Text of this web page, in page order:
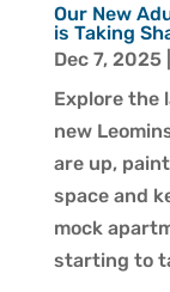
Our New
is Taking
Dec 7, 2025|
Explore the
new
are up,
space and
mock
starting to